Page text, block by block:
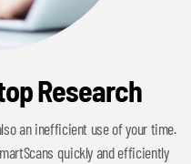
Research
an inefficient use of your time.
quickly and efficiently